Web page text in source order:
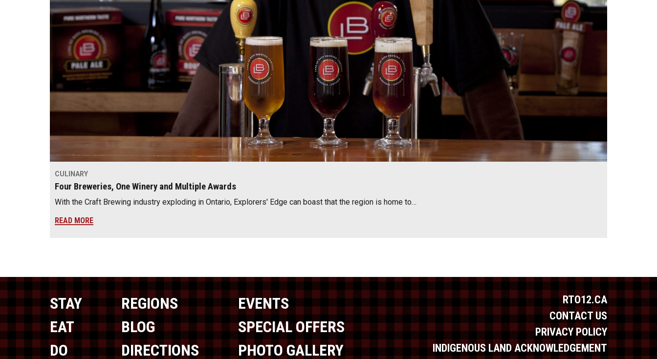
CULINARY
Four Breweries, One Winery and Multiple Awards
With the Craft Brewing industry exploding in Ontario, Explorers' Edge can boast that the region is home to…
READ MORE
STAY
EAT
DO
REGIONS
BLOG
DIRECTIONS
EVENTS
SPECIAL OFFERS
PHOTO GALLERY
RTO12.CA
CONTACT US
PRIVACY POLICY
INDIGENOUS LAND ACKNOWLEDGEMENT